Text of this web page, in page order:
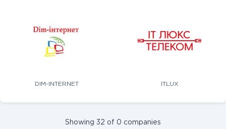
DIM-INTERNET ITLUX
Showing 32 of 0 companies